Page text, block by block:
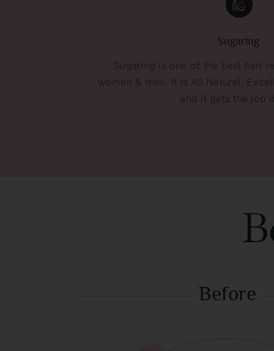
Sugaring
Sugaring is one of the best hair
women & men. It is All Natural,
and it gets the job
Before